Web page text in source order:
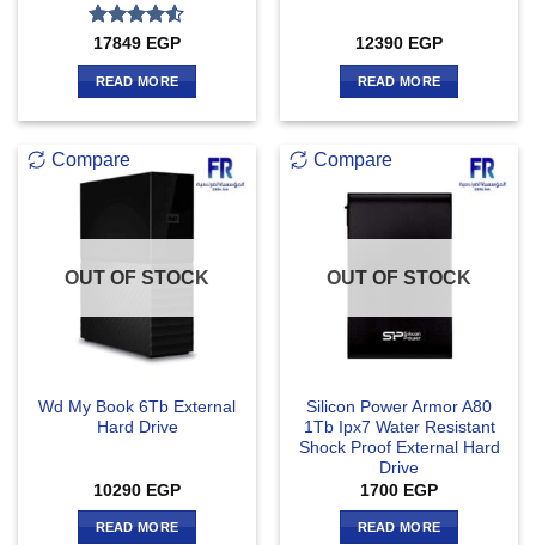
Rated 4.5
out of 5
17849 EGP
READ MORE
12390 EGP
READ MORE
Compare
OUT OF STOCK
Wd My Book 6Tb External
Hard Drive
10290 EGP
READ MORE
Compare
OUT OF STOCK
Silicon Power Armor A80
1Tb Ipx7 Water Resistant
Shock Proof External Hard
Drive
1700 EGP
READ MORE